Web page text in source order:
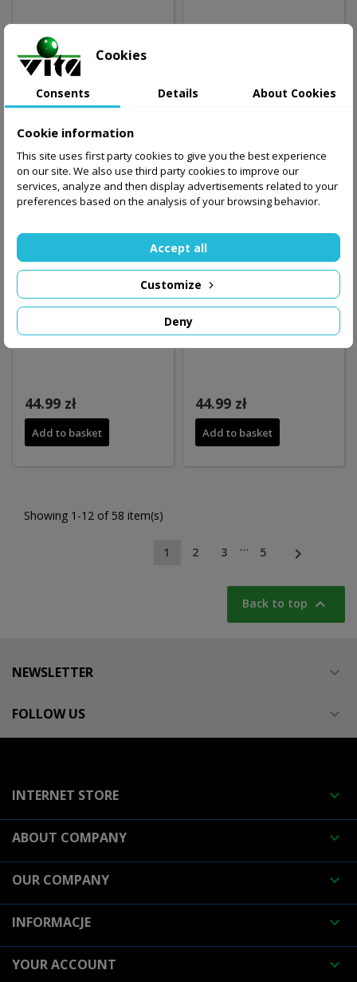
23.39 zł
Out-of-Stock
29.00 zł
Add to basket
44.99 zł
Add to basket
44.99 zł
Add to basket
Showing 1-12 of 58 item(s)
1 2 3 … 5 
Back to top 
NEWSLETTER 
FOLLOW US 
INTERNET STORE 
ABOUT COMPANY 
OUR COMPANY 
INFORMACJE 
YOUR ACCOUNT 
Cookies
Consents Details About Cookies
Cookie information
This site uses first party cookies to give you the best experience
on our site. We also use third party cookies to improve our
services, analyze and then display advertisements related to your
preferences based on the analysis of your browsing behavior.
Deny
Customize
Accept all